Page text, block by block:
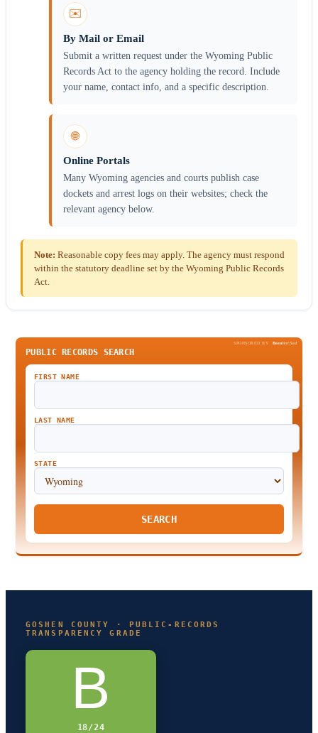
✉️
By Mail or Email
Submit a written request under the Wyoming Public
Records Act to the agency holding the record. Include
your name, contact info, and a specific description.
🌐
Online Portals
Many Wyoming agencies and courts publish case
dockets and arrest logs on their websites; check the
relevant agency below.
Note: Reasonable copy fees may apply. The agency must respond
within the statutory deadline set by the Wyoming Public Records
Act.
SPONSORED BY BeenVerified
PUBLIC RECORDS SEARCH
FIRST NAME
LAST NAME
STATE
SEARCH
GOSHEN COUNTY · PUBLIC-RECORDS
TRANSPARENCY GRADE
B
18/24